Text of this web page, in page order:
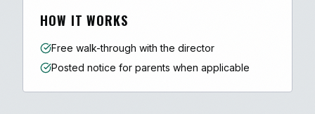
HOW IT WORKS
Free walk-through with the director
Posted notice for parents when applicable